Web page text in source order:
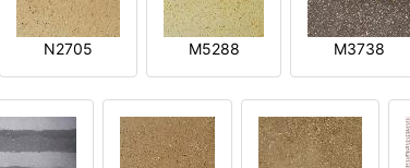
N2705 M5288 M3738